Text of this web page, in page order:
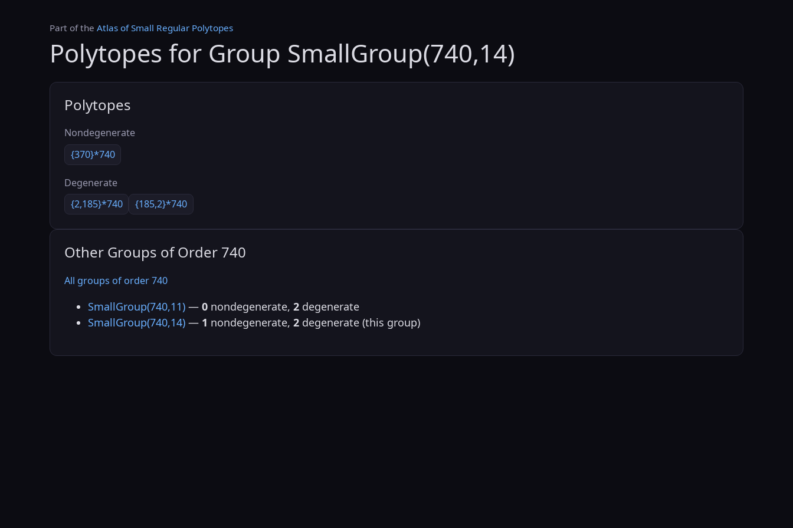
Part of the Atlas of Small Regular Polytopes
Polytopes for Group SmallGroup(740,14)
Polytopes
Nondegenerate
{370}*740
Degenerate
{2,185}*740
{185,2}*740
Other Groups of Order 740
All groups of order 740
SmallGroup(740,11) — 0 nondegenerate, 2 degenerate
SmallGroup(740,14) — 1 nondegenerate, 2 degenerate (this group)